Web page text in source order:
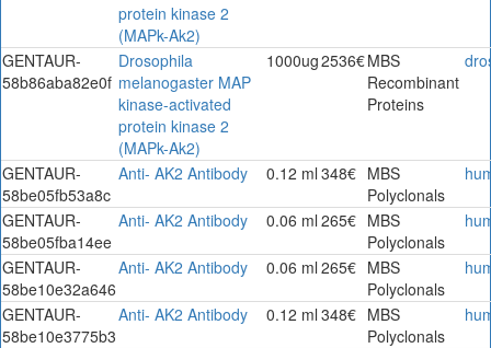
protein kinase 2
(MAPk-Ak2)
GENTAUR-
58b86aba82e0f
Drosophila
melanogaster MAP
kinase-activated
protein kinase 2
(MAPk-Ak2)
1000ug2536€MBS
Recombinant
Proteins
GENTAUR-
58be05fb53a8c
Anti- AK2 Antibody 0.12 ml 348€ MBS
Polyclonals
GENTAUR-
58be05fba14ee
Anti- AK2 Antibody 0.06 ml 265€ MBS
Polyclonals
GENTAUR-
58be10e32a646
Anti- AK2 Antibody 0.06 ml 265€ MBS
Polyclonals
GENTAUR-
58be10e3775b3
Anti- AK2 Antibody 0.12 ml 348€ MBS
Polyclonals